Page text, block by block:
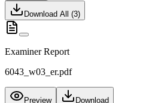
Download All (3)
Examiner Report
6043_w03_er.pdf
Preview Download